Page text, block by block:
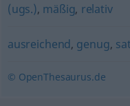
(ugs.), mäßig, relativ
ausreichend, genug,
© OpenThesaurus.de